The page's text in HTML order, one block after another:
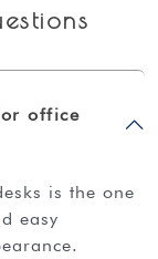
office
easy